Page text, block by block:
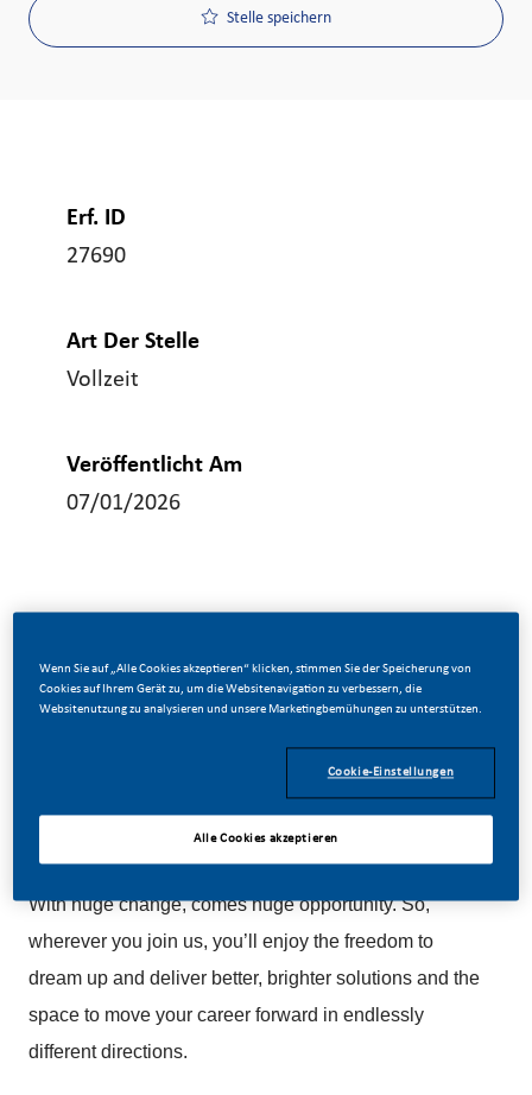
Stelle speichern
Erf. ID
27690
Art Der Stelle
Vollzeit
Veröffentlicht Am
07/01/2026
At PMI, we’ve chosen to do something incredible.
our future on one clear purpose – to deliver a smoke-
With huge change, comes huge opportunity. So,
wherever you join us, you’ll enjoy the freedom to
dream up and deliver better, brighter solutions and the
space to move your career forward in endlessly
different directions.
Wenn Sie auf „Alle Cookies akzeptieren“ klicken, stimmen Sie der Speicherung von
Cookies auf Ihrem Gerät zu, um die Websitenavigation zu verbessern, die
Websitenutzung zu analysieren und unsere Marketingbemühungen zu unterstützen.
Cookie-Einstellungen
Alle Cookies akzeptieren